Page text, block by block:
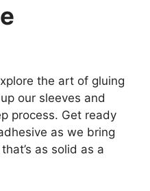
the art of gluing
our sleeves and
process. Get ready
as we bring
as solid as a